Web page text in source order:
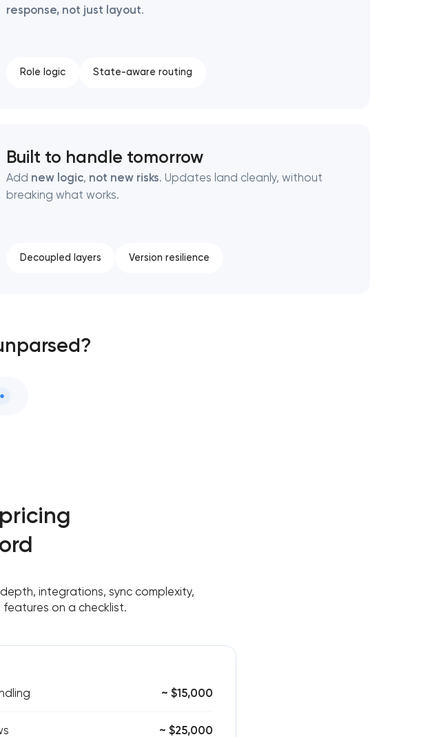
response, not just layout.
Role logic State-aware routing
Built to handle tomorrow
Add new logic, not new risks. Updates land cleanly, without
breaking what works.
Decoupled layers Version resilience
integrations, sync complexity,
on a checklist.
~ $15,000
~ $25,000